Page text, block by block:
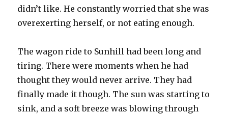
didn’t like. He constantly worried that she was
overexerting herself, or not eating enough.
The wagon ride to Sunhill had been long and
tiring. There were moments when he had
thought they would never arrive. They had
finally made it though. The sun was starting to
sink, and a soft breeze was blowing through